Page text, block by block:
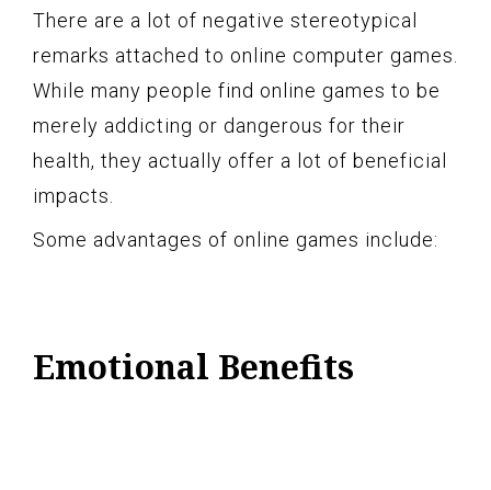
There are a lot of negative stereotypical
remarks attached to online computer games.
While many people find online games to be
merely addicting or dangerous for their
health, they actually offer a lot of beneficial
impacts.
Some advantages of online games include:
Emotional Benefits